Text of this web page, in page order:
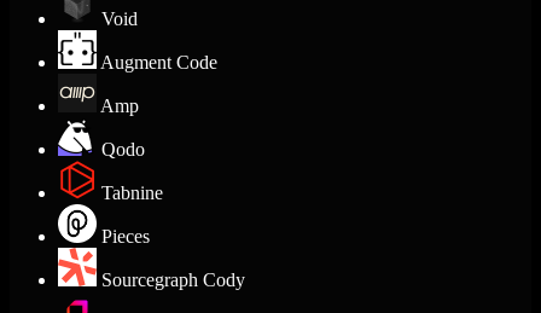
Void
Augment Code
Amp
Qodo
Tabnine
Pieces
Sourcegraph Cody